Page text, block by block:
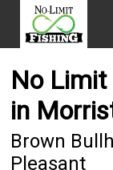
No Limit
in
Brown
Pleasant